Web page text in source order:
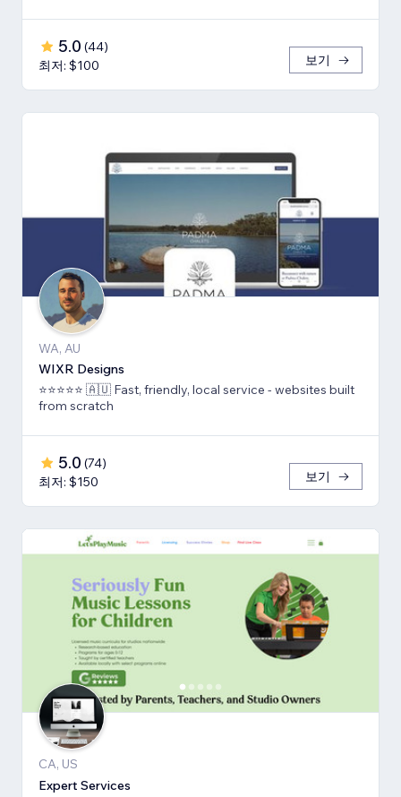
5.0 (44)
최저: $100
보기
WA, AU
WIXR Designs
⭐️⭐️⭐️⭐️⭐️ 🇦🇺 Fast, friendly, local service - websites built
from scratch
5.0 (74)
최저: $150
보기
CA, US
Expert Services